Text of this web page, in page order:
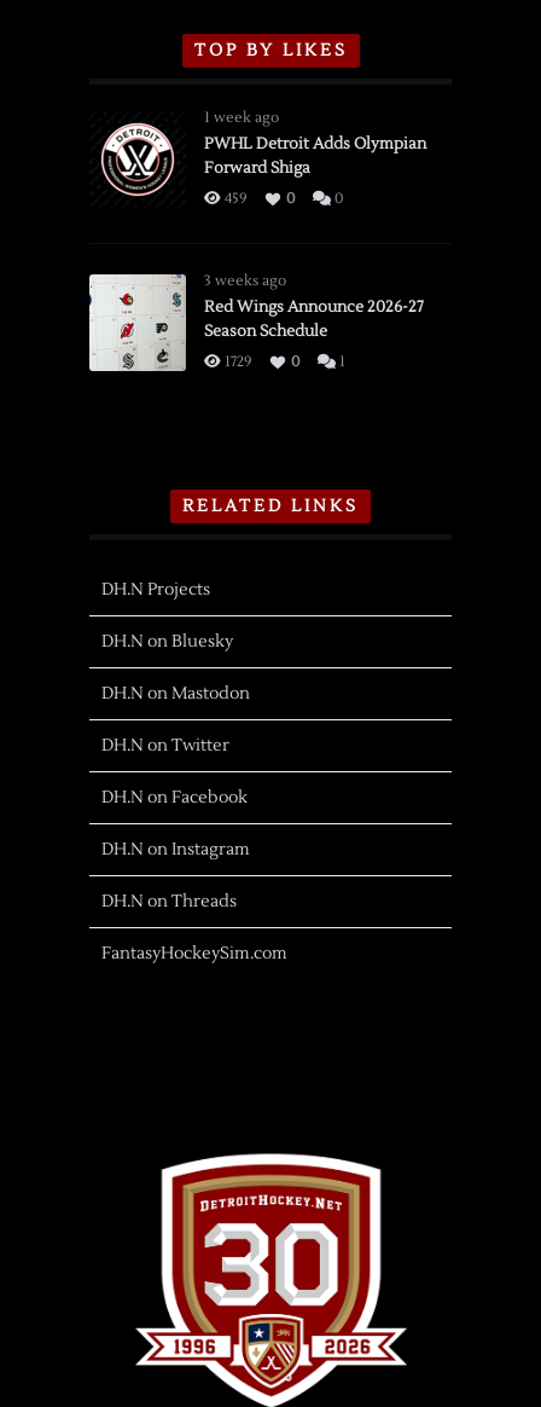
TOP BY LIKES
1 week ago
PWHL Detroit Adds Olympian
Forward Shiga
459 0 0
3 weeks ago
Red Wings Announce 2026-27
Season Schedule
1729 0 1
RELATED LINKS
DH.N Projects
DH.N on Bluesky
DH.N on Mastodon
DH.N on Twitter
DH.N on Facebook
DH.N on Instagram
DH.N on Threads
FantasyHockeySim.com